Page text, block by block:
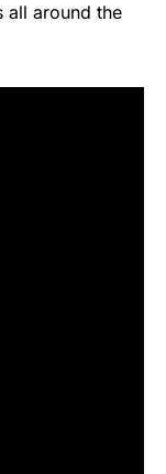
all around the